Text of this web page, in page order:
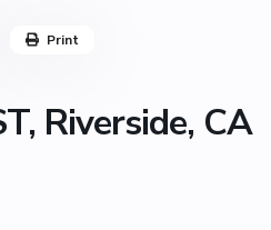
Riverside, CA
Print